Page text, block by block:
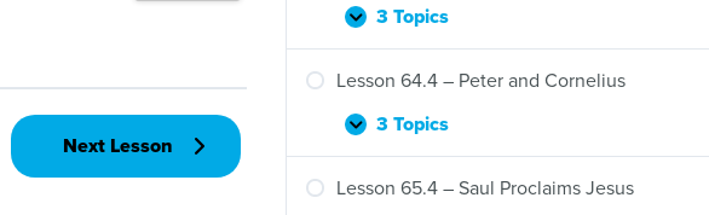
IsExpand
Lesson
63.4
–
and
3 Topics
Lesson 64.4 – Peter and Cornelius
Expand
Lesson
64.4
–
3 Topics
Lesson 65.4 – Saul Proclaims Jesus
Next Lesson